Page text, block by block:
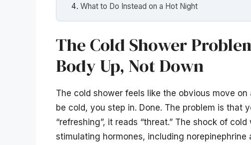
What to Do Instead on a Hot Night
The Cold Shower
Body Up, Not Down
The cold shower feels like the obvious move
be cold, you step in. Done. The problem is that
“refreshing”, it reads “threat.” The shock of
stimulating hormones, including